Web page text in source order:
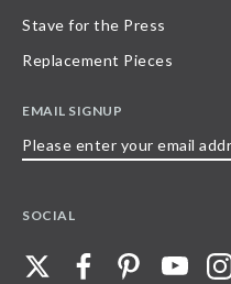
Stave for the Press
Replacement Pieces
EMAIL SIGNUP
SOCIAL